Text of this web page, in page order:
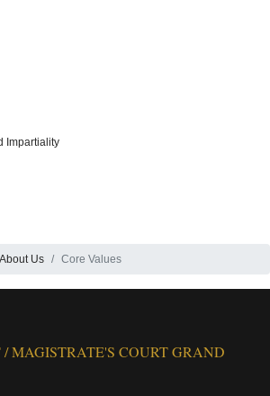
Impartiality
About Us Core Values
/ MAGISTRATE'S COURT GRAND